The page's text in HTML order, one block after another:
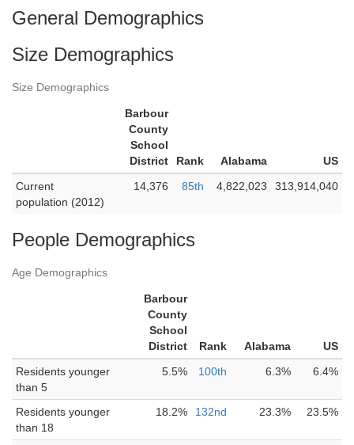
General Demographics
Size Demographics
Size Demographics
Barbour
County
School
District
Rank Alabama
US
Current
population (2012)
14,376 85th 4,822,023 313,914,040
People Demographics
Age Demographics
Barbour
County
School
District
Rank Alabama
US
Residents younger
than 5
5.5% 100th 6.3% 6.4%
Residents younger
than 18
18.2% 132nd 23.3% 23.5%